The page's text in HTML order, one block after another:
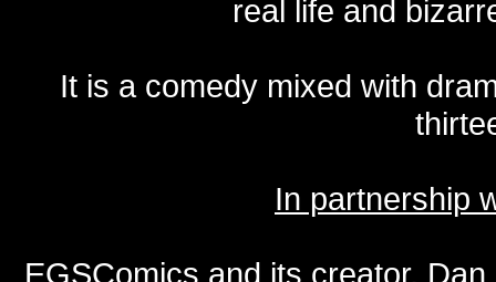
real life and
It is a comedy mixed with
In partnership
EGSComics and its creator,